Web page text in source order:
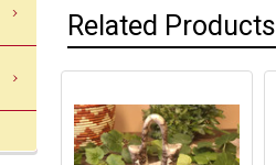
Related Products